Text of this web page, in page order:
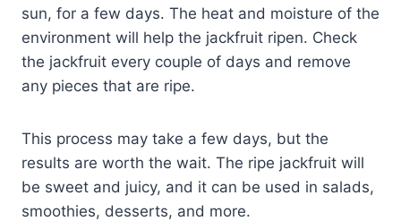
sun, for a few days. The heat and moisture of the
environment will help the jackfruit ripen. Check
the jackfruit every couple of days and remove
any pieces that are ripe.
This process may take a few days, but the
results are worth the wait. The ripe jackfruit will
be sweet and juicy, and it can be used in salads,
smoothies, desserts, and more.